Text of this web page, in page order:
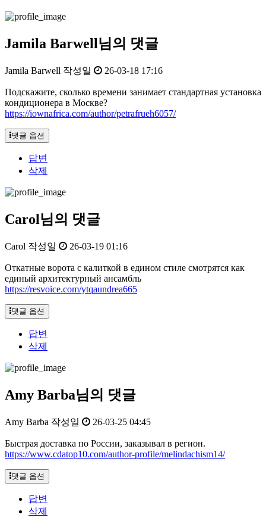
Jamila Barwell님의 댓글
Jamila Barwell 작성일 26-03-18 17:16
Подскажите, сколько времени занимает стандартная установка
кондиционера в Москве?
https://iownafrica.com/author/petrafrueh6057/
댓글 옵션
답변
삭제
Carol님의 댓글
Carol 작성일 26-03-19 01:16
Откатные ворота с калиткой в едином стиле смотрятся как
единый архитектурный ансамбль
https://resvoice.com/ytqaundrea665
댓글 옵션
답변
삭제
Amy Barba님의 댓글
Amy Barba 작성일 26-03-25 04:45
Быстрая доставка по России, заказывал в регион.
https://www.cdatop10.com/author-profile/melindachism14/
댓글 옵션
답변
삭제